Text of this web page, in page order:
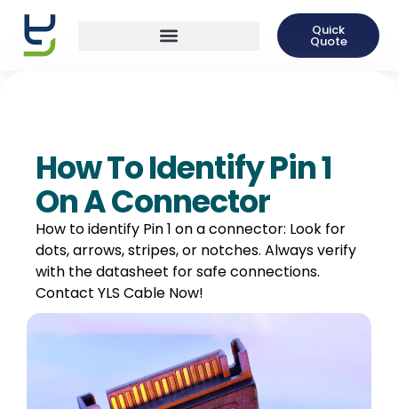
Quick
Quote
How To Identify Pin 1
On A Connector
How to identify Pin 1 on a connector: Look for
dots, arrows, stripes, or notches. Always verify
with the datasheet for safe connections.
Contact YLS Cable Now!